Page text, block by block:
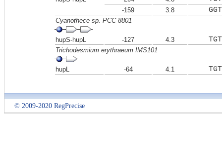
-159 3.8
Cyanothece sp. PCC 8801
hupS-hupL -127 4.3
Trichodesmium erythraeum IMS101
hupL -64 4.1
© 2009-2020 RegPrecise